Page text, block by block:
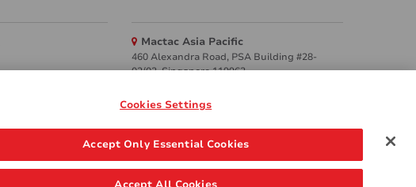
Mactac Asia Pacific
460 Alexandra Road, PSA Building #28-
02/03, Singapore 119963
Websites
Mactac creative awards
www.mactaccreativeawards.com
Cookies Settings
Accept Only Essential Cookies